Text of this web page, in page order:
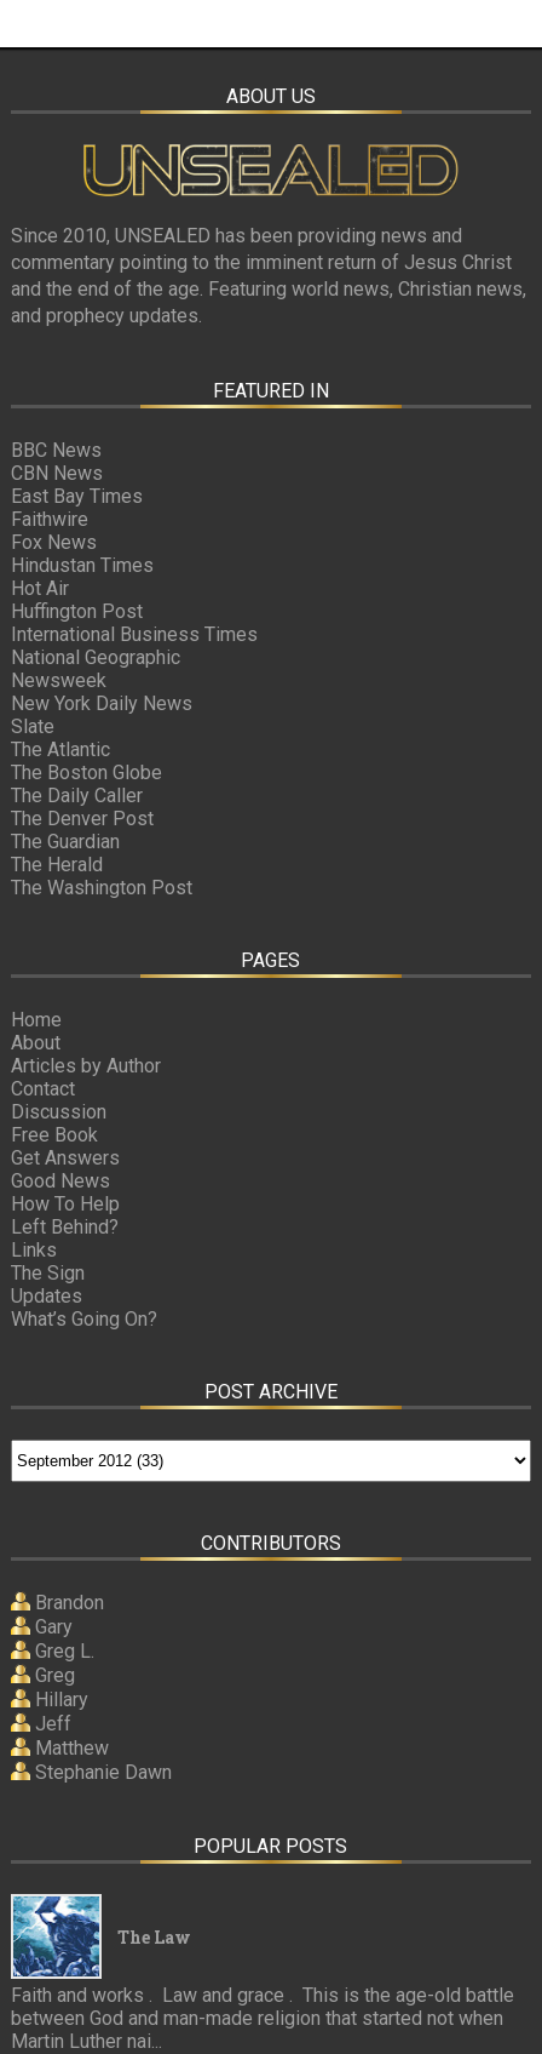
ABOUT US
Since 2010, UNSEALED has been providing news and
commentary pointing to the imminent return of Jesus Christ
and the end of the age. Featuring world news, Christian news,
and prophecy updates.
FEATURED IN
BBC News
CBN News
East Bay Times
Faithwire
Fox News
Hindustan Times
Hot Air
Huffington Post
International Business Times
National Geographic
Newsweek
New York Daily News
Slate
The Atlantic
The Boston Globe
The Daily Caller
The Denver Post
The Guardian
The Herald
The Washington Post
PAGES
Home
About
Articles by Author
Contact
Discussion
Free Book
Get Answers
Good News
How To Help
Left Behind?
Links
The Sign
Updates
What’s Going On?
POST ARCHIVE
CONTRIBUTORS
Brandon
Gary
Greg L.
Greg
Hillary
Jeff
Matthew
Stephanie Dawn
POPULAR POSTS
The Law
Faith and works . Law and grace . This is the age-old battle
between God and man-made religion that started not when
Martin Luther nai...